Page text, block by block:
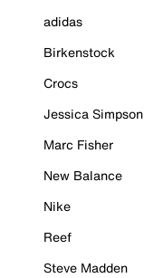
adidas
Birkenstock
Crocs
Jessica Simpson
Marc Fisher
New Balance
Nike
Reef
Steve Madden